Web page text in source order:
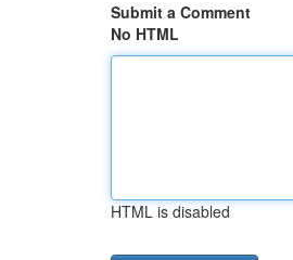
Submit a Comment
No HTML
HTML is disabled